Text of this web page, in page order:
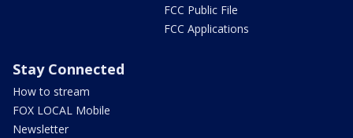
FCC Public File
FCC Applications
Stay Connected
How to stream
FOX LOCAL Mobile
Newsletter